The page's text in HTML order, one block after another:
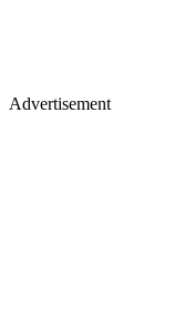
Advertisement